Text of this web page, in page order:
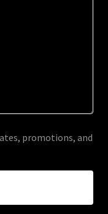
promotions, and